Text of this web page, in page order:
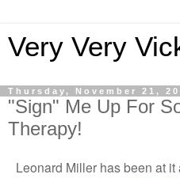
Very Very
Thursday, November 21,
"Sign" Me Up For
Therapy!
Leonard Miller has been at